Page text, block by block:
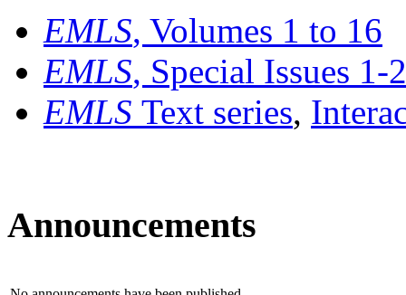
EMLS, Volumes 1 to 16
EMLS, Special Issues 1-
EMLS Text series,
Announcements